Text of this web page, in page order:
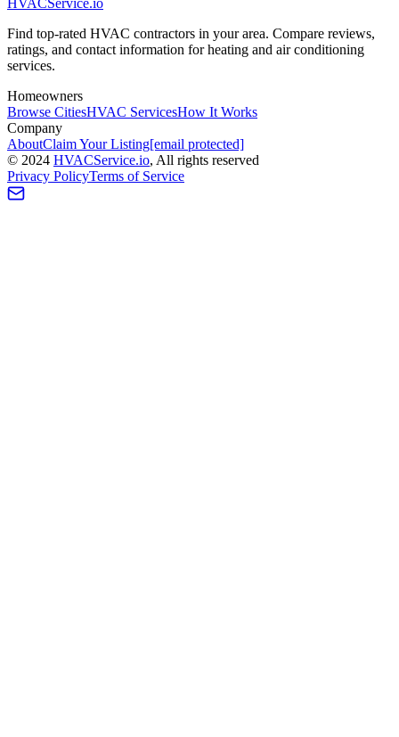
Find top-rated HVAC contractors in your area. Compare reviews,
ratings, and contact information for heating and air conditioning
services.
Homeowners
Browse CitiesHVAC ServicesHow It Works
Company
AboutClaim Your Listing[email protected]
© 2024 HVACService.io, All rights reserved
Privacy PolicyTerms of Service